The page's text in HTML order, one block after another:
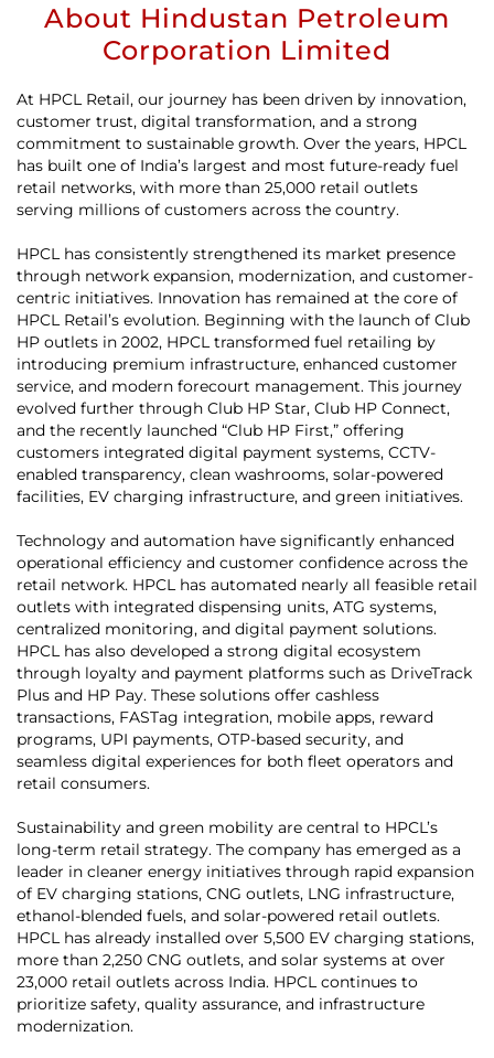
About Hindustan Petroleum
Corporation Limited
At HPCL Retail, our journey has been driven by innovation,
customer trust, digital transformation, and a strong
commitment to sustainable growth. Over the years, HPCL
has built one of India’s largest and most future-ready fuel
retail networks, with more than 25,000 retail outlets
serving millions of customers across the country.
HPCL has consistently strengthened its market presence
through network expansion, modernization, and customer-
centric initiatives. Innovation has remained at the core of
HPCL Retail’s evolution. Beginning with the launch of Club
HP outlets in 2002, HPCL transformed fuel retailing by
introducing premium infrastructure, enhanced customer
service, and modern forecourt management. This journey
evolved further through Club HP Star, Club HP Connect,
and the recently launched “Club HP First,” offering
customers integrated digital payment systems, CCTV-
enabled transparency, clean washrooms, solar-powered
facilities, EV charging infrastructure, and green initiatives.
Technology and automation have significantly enhanced
operational efficiency and customer confidence across the
retail network. HPCL has automated nearly all feasible retail
outlets with integrated dispensing units, ATG systems,
centralized monitoring, and digital payment solutions.
HPCL has also developed a strong digital ecosystem
through loyalty and payment platforms such as DriveTrack
Plus and HP Pay. These solutions offer cashless
transactions, FASTag integration, mobile apps, reward
programs, UPI payments, OTP-based security, and
seamless digital experiences for both fleet operators and
retail consumers.
Sustainability and green mobility are central to HPCL’s
long-term retail strategy. The company has emerged as a
leader in cleaner energy initiatives through rapid expansion
of EV charging stations, CNG outlets, LNG infrastructure,
ethanol-blended fuels, and solar-powered retail outlets.
HPCL has already installed over 5,500 EV charging stations,
more than 2,250 CNG outlets, and solar systems at over
23,000 retail outlets across India. HPCL continues to
prioritize safety, quality assurance, and infrastructure
modernization.